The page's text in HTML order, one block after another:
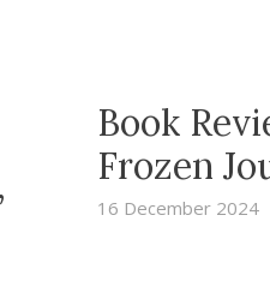
Book
Frozen
16 December 2024